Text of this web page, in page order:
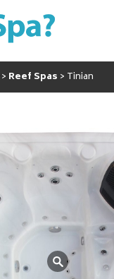
Reef Spas Tinian